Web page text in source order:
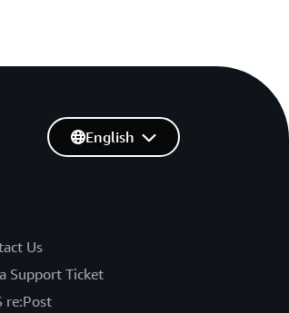
Us
Support Ticket
re:Post
English